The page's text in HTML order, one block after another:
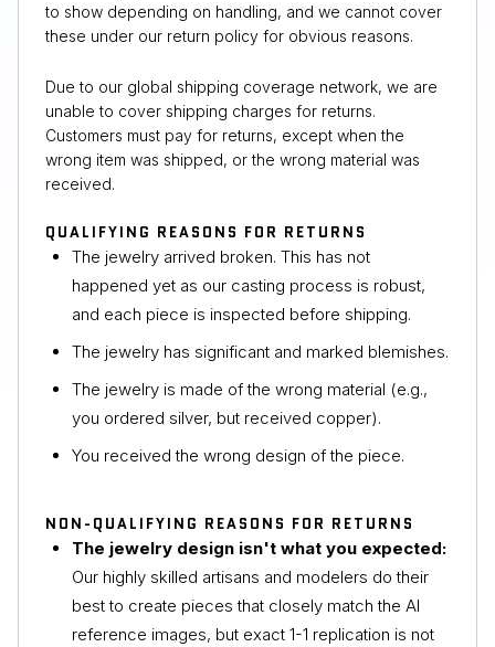
to show depending on handling, and we cannot cover
these under our return policy for obvious reasons.
Due to our global shipping coverage network, we are
unable to cover shipping charges for returns.
Customers must pay for returns, except when the
wrong item was shipped, or the wrong material was
received.
QUALIFYING REASONS FOR RETURNS
The jewelry arrived broken. This has not
happened yet as our casting process is robust,
and each piece is inspected before shipping.
The jewelry has significant and marked blemishes.
The jewelry is made of the wrong material (e.g.,
you ordered silver, but received copper).
You received the wrong design of the piece.
NON-QUALIFYING REASONS FOR RETURNS
The jewelry design isn't what you expected:
Our highly skilled artisans and modelers do their
best to create pieces that closely match the AI
reference images, but exact 1-1 replication is not